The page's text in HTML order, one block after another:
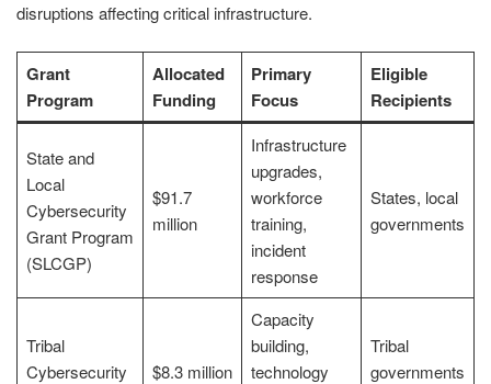
disruptions affecting critical infrastructure.
Grant
Program
Allocated
Funding
Primary
Focus
Eligible
Recipients
State and
Local
Cybersecurity
Grant Program
(SLCGP)
$91.7
million
Infrastructure
upgrades,
workforce
training,
incident
response
States, local
governments
Tribal
Cybersecurity
$8.3 million
Capacity
building,
technology
Tribal
governments